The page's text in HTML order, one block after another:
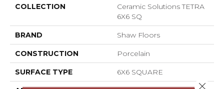
COLLECTION
Ceramic Solutions TETRA
6X6 SQ
BRAND Shaw Floors
CONSTRUCTION Porcelain
SURFACE TYPE 6X6 SQUARE
Close